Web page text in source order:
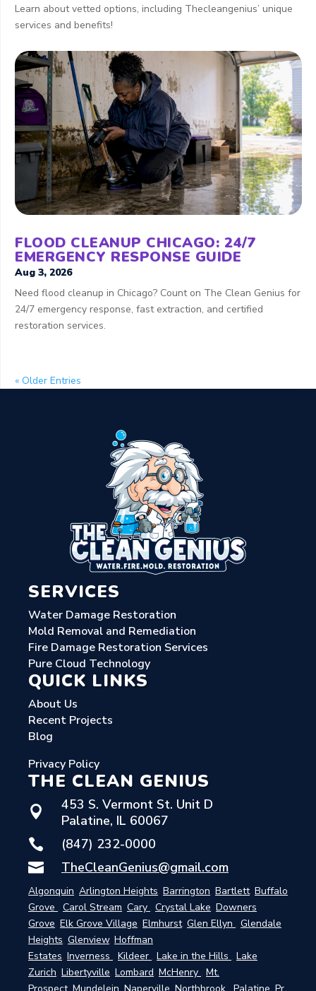
Learn about vetted options, including Thecleangenius’ unique
services and benefits!
FLOOD CLEANUP CHICAGO: 24/7
EMERGENCY RESPONSE GUIDE
Aug 3, 2026
Need flood cleanup in Chicago? Count on The Clean Genius for
24/7 emergency response, fast extraction, and certified
restoration services.
« Older Entries
SERVICES
Water Damage Restoration
Mold Removal and Remediation
Fire Damage Restoration Services
Pure Cloud Technology
QUICK LINKS
About Us
Recent Projects
Blog
Privacy Policy
THE CLEAN GENIUS

453 S. Vermont St. Unit D
Palatine, IL 60067
 (847) 232-0000
 TheCleanGenius@gmail.com
Algonquin, Arlington Heights, Barrington, Bartlett, Buffalo
Grove , Carol Stream, Cary , Crystal Lake, Downers
Grove, Elk Grove Village, Elmhurst, Glen Ellyn , Glendale
Heights, Glenview, Hoffman
Estates, Inverness , Kildeer , Lake in the Hills , Lake
Zurich, Libertyville, Lombard, McHenry , Mt.